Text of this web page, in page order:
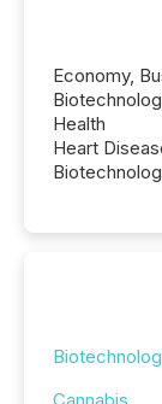
Economy,
Health
Heart